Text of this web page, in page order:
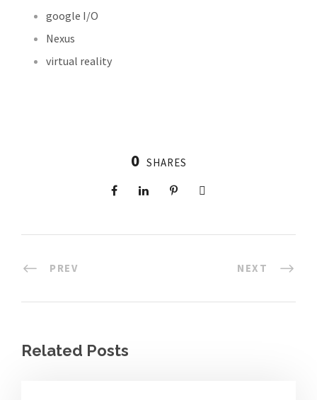
google I/O
Nexus
virtual reality
0 SHARES
PREV NEXT
Related Posts